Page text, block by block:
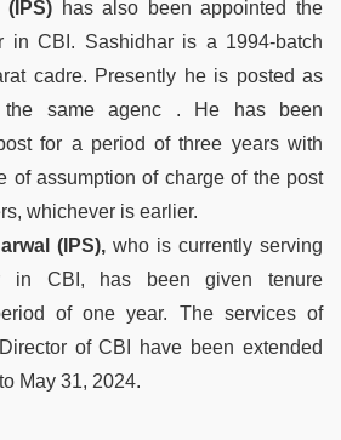
(IPS) has also been appointed the
in CBI. Sashidhar is a 1994-batch
cadre. Presently he is posted as
same agenc . He has been
for a period of three years with
of assumption of charge of the post
whichever is earlier.
(IPS), who is currently serving
in CBI, has been given tenure
of one year. The services of
of CBI have been extended
May 31, 2024.